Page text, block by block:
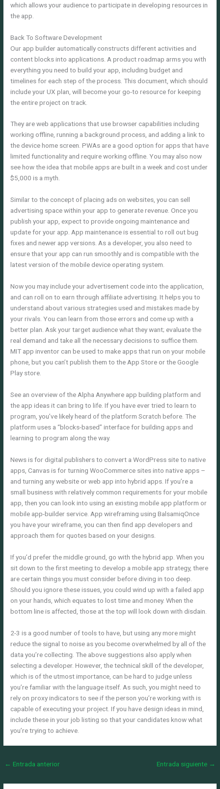
which allows your audience to participate in developing resources in
the app.
Back To Software Development
Our app builder automatically constructs different activities and
content blocks into applications. A product roadmap arms you with
everything you need to build your app, including budget and
timelines for each step of the process. This document, which should
include your UX plan, will become your go-to resource for keeping
the entire project on track.
They are web applications that use browser capabilities including
working offline, running a background process, and adding a link to
the device home screen. PWAs are a good option for apps that have
limited functionality and require working offline. You may also now
see how the idea that mobile apps are built in a week and cost under
$5,000 is a myth.
Similar to the concept of placing ads on websites, you can sell
advertising space within your app to generate revenue. Once you
publish your app, expect to provide ongoing maintenance and
update for your app. App maintenance is essential to roll out bug
fixes and newer app versions. As a developer, you also need to
ensure that your app can run smoothly and is compatible with the
latest version of the mobile device operating system.
Now you may include your advertisement code into the application,
and can roll on to earn through affiliate advertising. It helps you to
understand about various strategies used and mistakes made by
your rivals. You can learn from those errors and come up with a
better plan. Ask your target audience what they want; evaluate the
real demand and take all the necessary decisions to suffice them.
MIT app inventor can be used to make apps that run on your mobile
phone, but you can’t publish them to the App Store or the Google
Play store.
See an overview of the Alpha Anywhere app building platform and
the app ideas it can bring to life. If you have ever tried to learn to
program, you’ve likely heard of the platform Scratch before. The
platform uses a “blocks-based” interface for building apps and
learning to program along the way.
News is for digital publishers to convert a WordPress site to native
apps, Canvas is for turning WooCommerce sites into native apps –
and turning any website or web app into hybrid apps. If you’re a
small business with relatively common requirements for your mobile
app, then you can look into using an existing mobile app platform or
mobile app-builder service. App wireframing using BalsamiqOnce
you have your wireframe, you can then find app developers and
approach them for quotes based on your designs.
If you’d prefer the middle ground, go with the hybrid app. When you
sit down to the first meeting to develop a mobile app strategy, there
are certain things you must consider before diving in too deep.
Should you ignore these issues, you could wind up with a failed app
on your hands, which equates to lost time and money. When the
bottom line is affected, those at the top will look down with disdain.
2-3 is a good number of tools to have, but using any more might
reduce the signal to noise as you become overwhelmed by all of the
data you’re collecting. The above suggestions also apply when
selecting a developer. However, the technical skill of the developer,
which is of the utmost importance, can be hard to judge unless
you’re familiar with the language itself. As such, you might need to
rely on proxy indicators to see if the person you’re working with is
capable of executing your project. If you have design ideas in mind,
include these in your job listing so that your candidates know what
you’re trying to achieve.
← Entrada anterior Entrada siguiente →